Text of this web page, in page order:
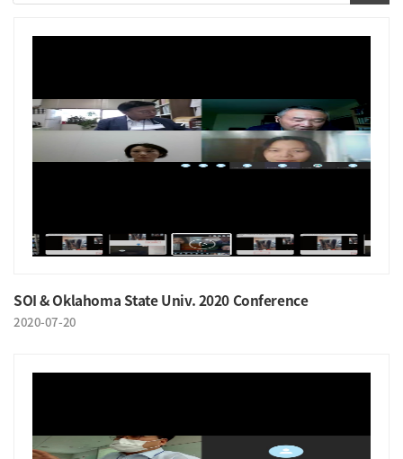
SOI & Oklahoma State Univ. 2020 Conference
2020-07-20